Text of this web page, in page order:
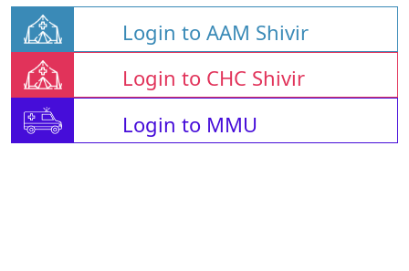
Login to AAM Shivir
Login to CHC Shivir
Login to MMU